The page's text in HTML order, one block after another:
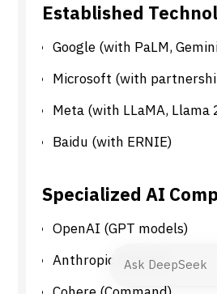
Established
Google (with PaLM,
Microsoft (with
Meta (with LLaMA, Llama
Baidu (with ERNIE)
Specialized AI
OpenAI (GPT models)
Anthropic (Claude)